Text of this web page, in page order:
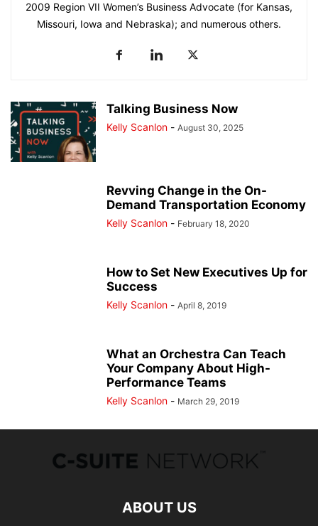
2009 Region VII Women’s Business Advocate (for Kansas,
Missouri, Iowa and Nebraska); and numerous others.
Talking Business Now
Kelly Scanlon - August 30, 2025
Revving Change in the On-
Demand Transportation Economy
Kelly Scanlon - February 18, 2020
How to Set New Executives Up for
Success
Kelly Scanlon - April 8, 2019
What an Orchestra Can Teach
Your Company About High-
Performance Teams
Kelly Scanlon - March 29, 2019
ABOUT US